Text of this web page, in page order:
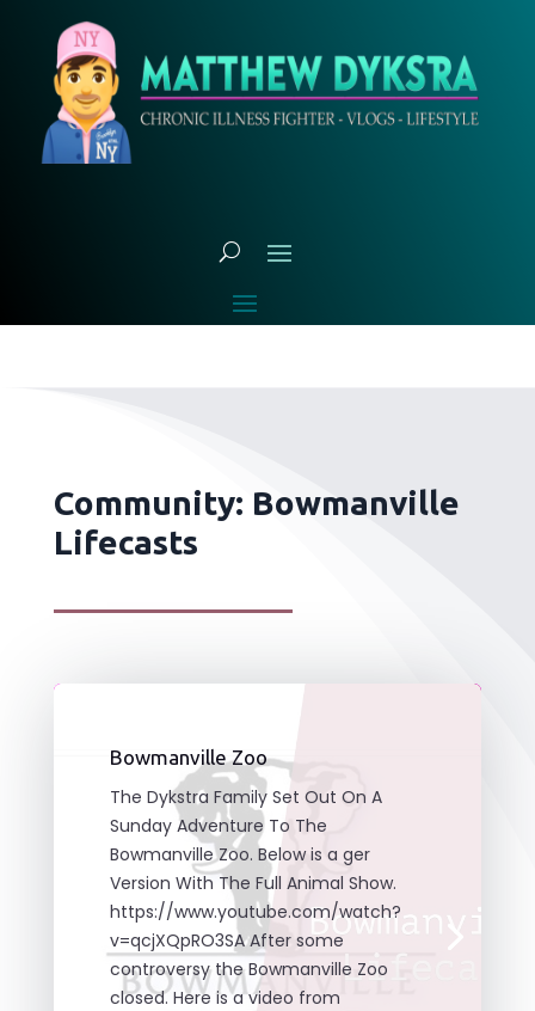
Community: Bowmanville
Lifecasts
Bowmanville Zoo
The Dykstra Family Set Out On A
Sunday Adventure To The
Bowmanville Zoo. Below is a ger
Version With The Full Animal Show.
https://www.youtube.com/watch?
v=qcjXQpRO3SA After some
controversy the Bowmanville Zoo
closed. Here is a video from